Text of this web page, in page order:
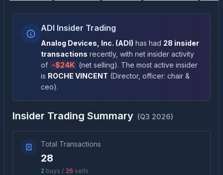
ADI Insider Trading
Analog Devices, Inc. (ADI) has had 28 insider
transactions recently, with net insider activity
of -$24K (net selling). The most active insider
is ROCHE VINCENT (Director, officer: chair &
ceo).
Insider Trading Summary (Q3 2026)
Total Transactions
28
2 buys / 26 sells